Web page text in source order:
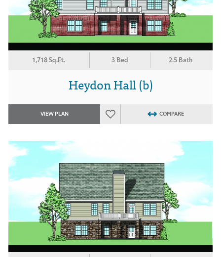
1,718 Sq.Ft. 3 Bed 2.5 Bath
Heydon Hall (b)
VIEW PLAN COMPARE